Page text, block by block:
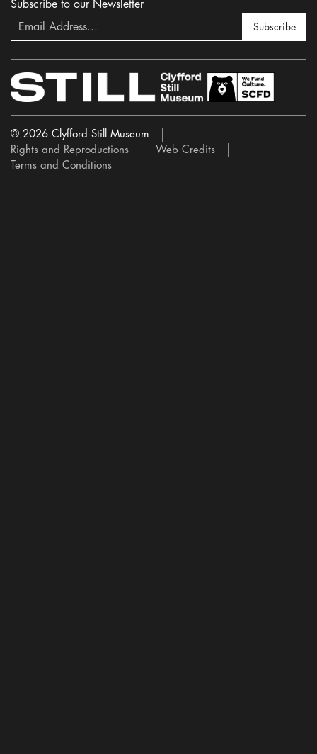
Subscribe to our Newsletter
Subscribe
© 2026 Clyfford Still Museum
Rights and Reproductions
Web Credits
Terms and Conditions